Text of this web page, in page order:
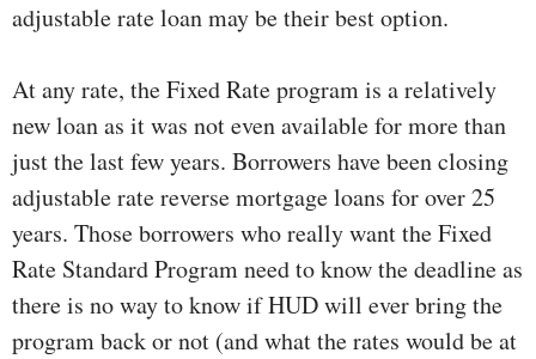
adjustable rate loan may be their best option.
At any rate, the Fixed Rate program is a relatively
new loan as it was not even available for more than
just the last few years. Borrowers have been closing
adjustable rate reverse mortgage loans for over 25
years. Those borrowers who really want the Fixed
Rate Standard Program need to know the deadline as
there is no way to know if HUD will ever bring the
program back or not (and what the rates would be at